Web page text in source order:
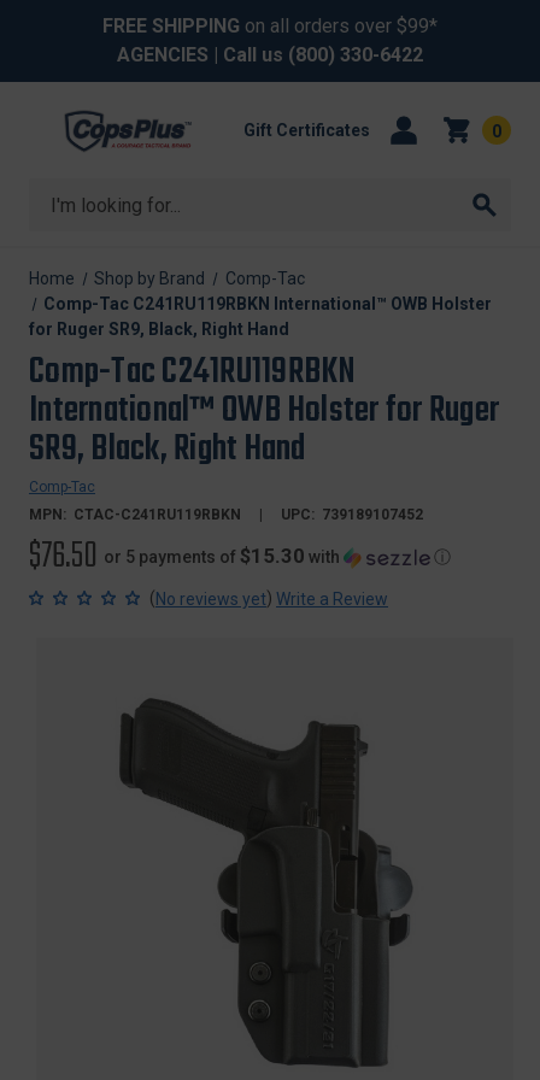
FREE SHIPPING on all orders over $99*
AGENCIES | Call us (800) 330-6422
Search
Gift Certificates 0
Home Shop by Brand
Comp-Tac
Comp-Tac C241RU119RBKN International™ OWB Holster
for Ruger SR9, Black, Right Hand
Comp-Tac C241RU119RBKN
International™ OWB Holster for Ruger
SR9, Black, Right Hand
Comp-Tac
MPN: CTAC-C241RU119RBKN UPC: 739189107452
$76.50 or 5 payments of $15.30 with ⓘ
(No reviews yet) Write a Review